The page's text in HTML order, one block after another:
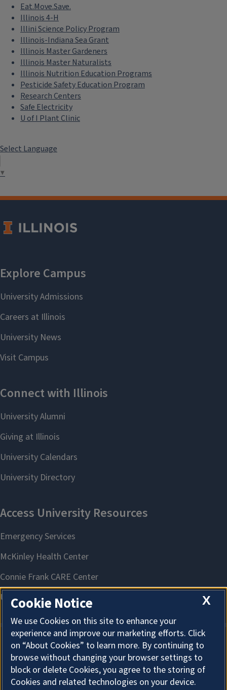
Agricultural Safety and Health
and illness in the agricultural industry
Illinois Agritourism
Resources for businesses that market farm-raised or
produced products and outdoor experiences
Eat.Move.Save.
Illinois 4-H
Illini Science Policy Program
Illinois-Indiana Sea Grant
Illinois Master Gardeners
Illinois Master Naturalists
Illinois Nutrition Education Programs
Pesticide Safety Education Program
Research Centers
Safe Electricity
U of I Plant Clinic
Select Language
▼
About Cookies
X
Cookie Notice
We use Cookies on this site to enhance your
experience and improve our marketing efforts. Click
on “About Cookies” to learn more. By continuing to
browse without changing your browser settings to
block or delete Cookies, you agree to the storing of
Cookies and related technologies on your device.